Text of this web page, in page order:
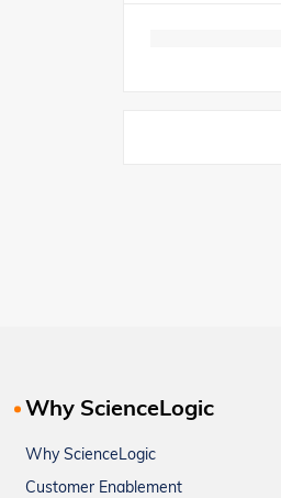
Why ScienceLogic
Why ScienceLogic
Customer Enablement